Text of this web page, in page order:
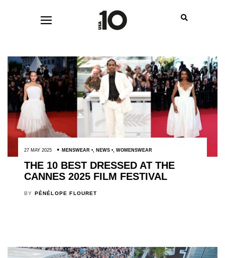
27 MAY 2025 MENSWEAR , NEWS , WOMENSWEAR
THE 10 BEST DRESSED AT THE
CANNES 2025 FILM FESTIVAL
BY PÉNÉLOPE FLOURET